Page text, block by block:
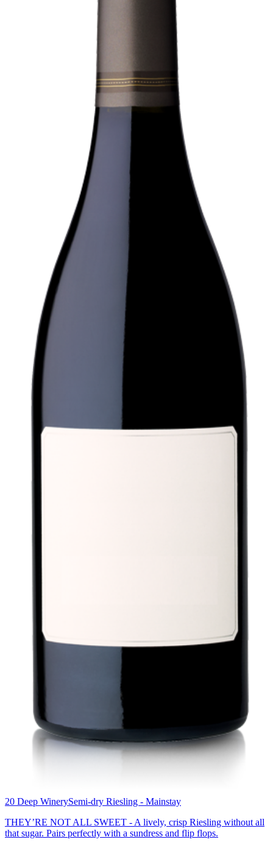
20 Deep WinerySemi-dry Riesling - Mainstay
THEY’RE NOT ALL SWEET - A lively, crisp Riesling without all
that sugar. Pairs perfectly with a sundress and flip flops.